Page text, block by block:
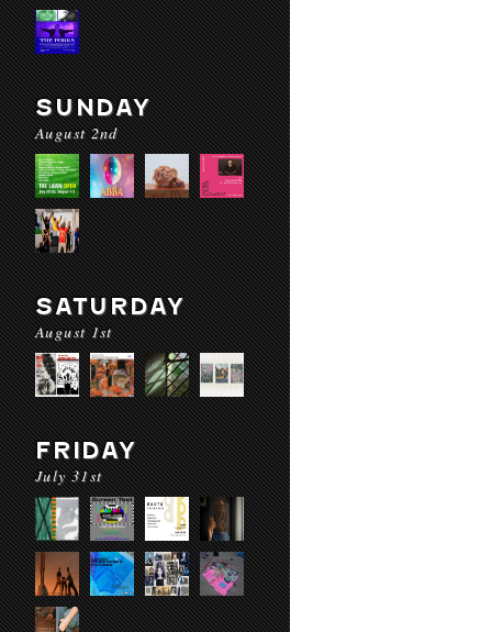
SUNDAY
August 2nd
SATURDAY
August 1st
FRIDAY
July 31st